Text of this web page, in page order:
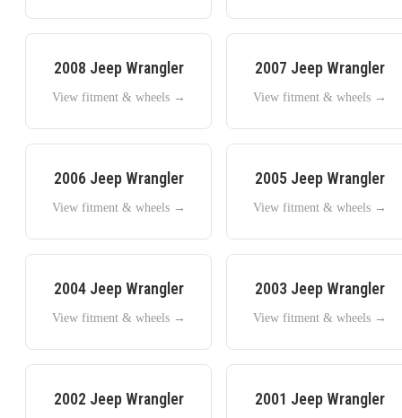
2008 Jeep Wrangler
View fitment & wheels →
2007 Jeep Wrangler
View fitment & wheels →
2006 Jeep Wrangler
View fitment & wheels →
2005 Jeep Wrangler
View fitment & wheels →
2004 Jeep Wrangler
View fitment & wheels →
2003 Jeep Wrangler
View fitment & wheels →
2002 Jeep Wrangler 2001 Jeep Wrangler